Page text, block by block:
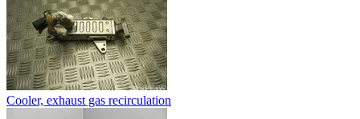
Cooler, exhaust gas recirculation